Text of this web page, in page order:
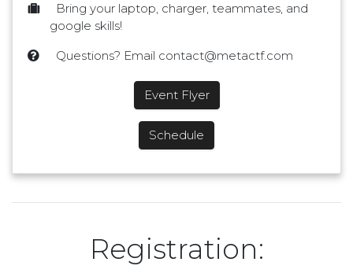
Bring your laptop, charger, teammates, and
google skills!
Questions? Email contact@metactf.com
Event Flyer
Schedule
Registration: